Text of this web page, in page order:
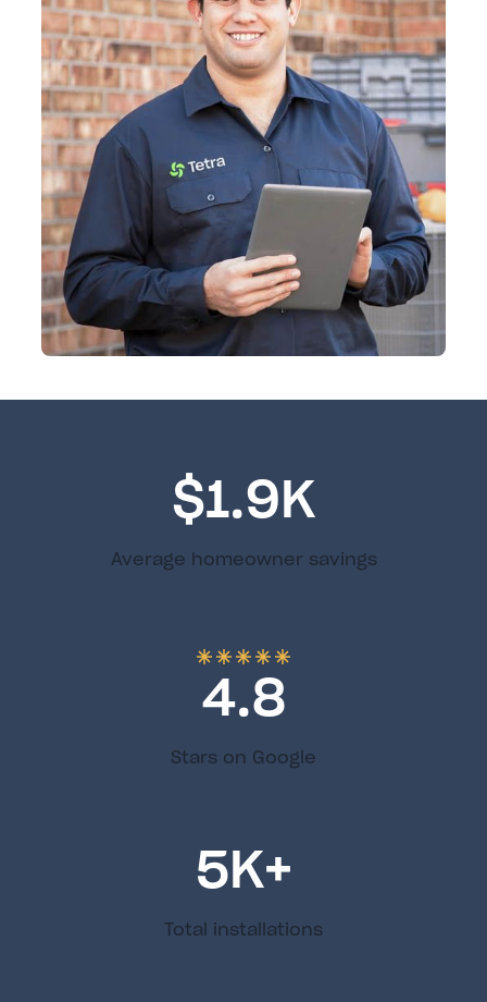
$1.9K
Average homeowner savings
4.8
Stars on Google
5K+
Total installations